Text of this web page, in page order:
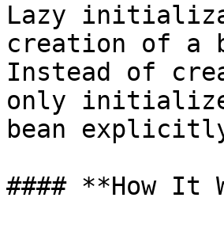
Lazy
creation of
Instead of
only initializes
bean
#### **How It